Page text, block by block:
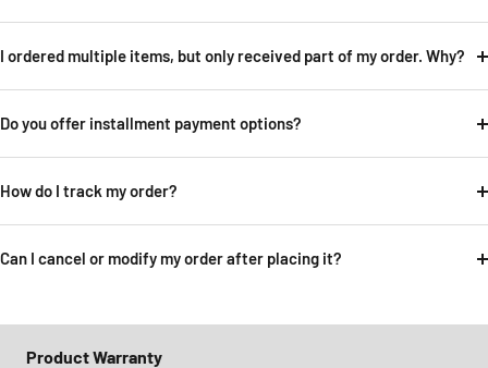
I ordered multiple items, but only received part of my order. Why?
Do you offer installment payment options?
How do I track my order?
Can I cancel or modify my order after placing it?
Product Warranty